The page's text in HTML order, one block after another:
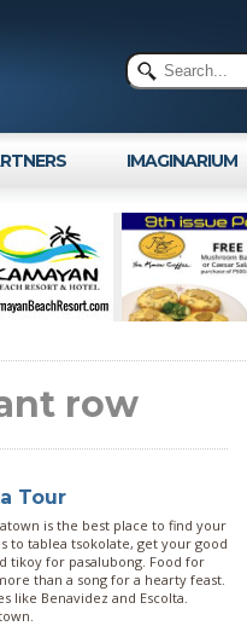
IMAGINARIUM
row
Tour
is the best place to find your
tablea tsokolate, get your good
tikoy for pasalubong. Food for
than a song for a hearty feast.
like Benavidez and Escolta.